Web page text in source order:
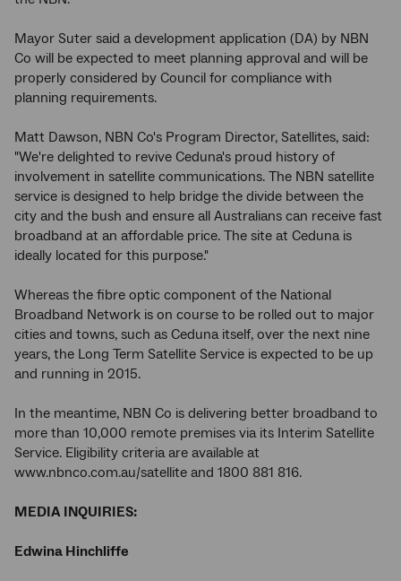
Mayor Suter said a development application (DA) by NBN
Co will be expected to meet planning approval and will be
properly considered by Council for compliance with
planning requirements.
Matt Dawson, NBN Co's Program Director, Satellites, said:
"We're delighted to revive Ceduna's proud history of
involvement in satellite communications. The NBN satellite
service is designed to help bridge the divide between the
city and the bush and ensure all Australians can receive fast
broadband at an affordable price. The site at Ceduna is
ideally located for this purpose."
Whereas the fibre optic component of the National
Broadband Network is on course to be rolled out to major
cities and towns, such as Ceduna itself, over the next nine
years, the Long Term Satellite Service is expected to be up
and running in 2015.
In the meantime, NBN Co is delivering better broadband to
more than 10,000 remote premises via its Interim Satellite
Service. Eligibility criteria are available at
www.nbnco.com.au/satellite and 1800 881 816.
MEDIA INQUIRIES:
Edwina Hinchliffe